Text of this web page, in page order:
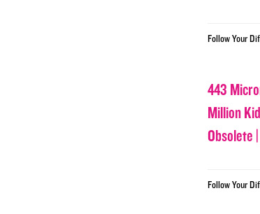
Follow Your
443
Million
Obsolete
Follow Your